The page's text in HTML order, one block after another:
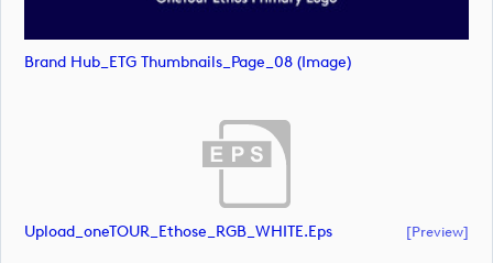
Brand Hub_ETG Thumbnails_Page_08 (image)
Upload_oneTOUR_Ethose_RGB_WHITE.eps [preview]